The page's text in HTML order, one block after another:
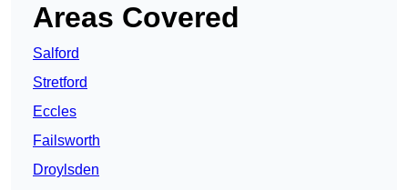
Areas Covered
Salford
Stretford
Eccles
Failsworth
Droylsden